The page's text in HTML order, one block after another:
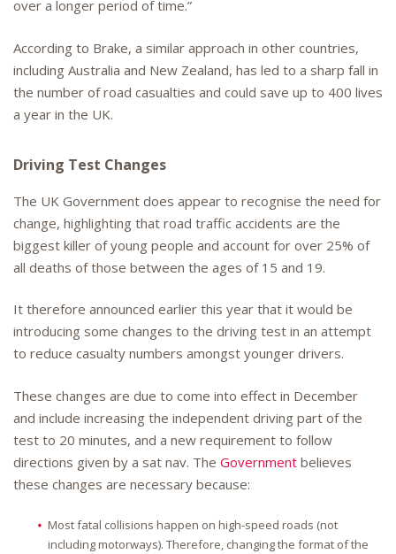
over a longer period of time.”
According to Brake, a similar approach in other countries,
including Australia and New Zealand, has led to a sharp fall in
the number of road casualties and could save up to 400 lives
a year in the UK.
Driving Test Changes
The UK Government does appear to recognise the need for
change, highlighting that road traffic accidents are the
biggest killer of young people and account for over 25% of
all deaths of those between the ages of 15 and 19.
It therefore announced earlier this year that it would be
introducing some changes to the driving test in an attempt
to reduce casualty numbers amongst younger drivers.
These changes are due to come into effect in December
and include increasing the independent driving part of the
test to 20 minutes, and a new requirement to follow
directions given by a sat nav. The Government believes
these changes are necessary because:
Most fatal collisions happen on high-speed roads (not
including motorways). Therefore, changing the format of the